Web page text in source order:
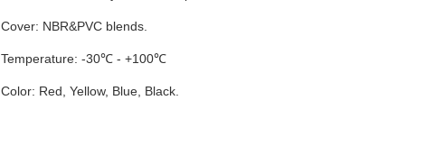
Cover: NBR&PVC blends.
Temperature: -30℃ - +100℃
Color: Red, Yellow, Blue, Black.